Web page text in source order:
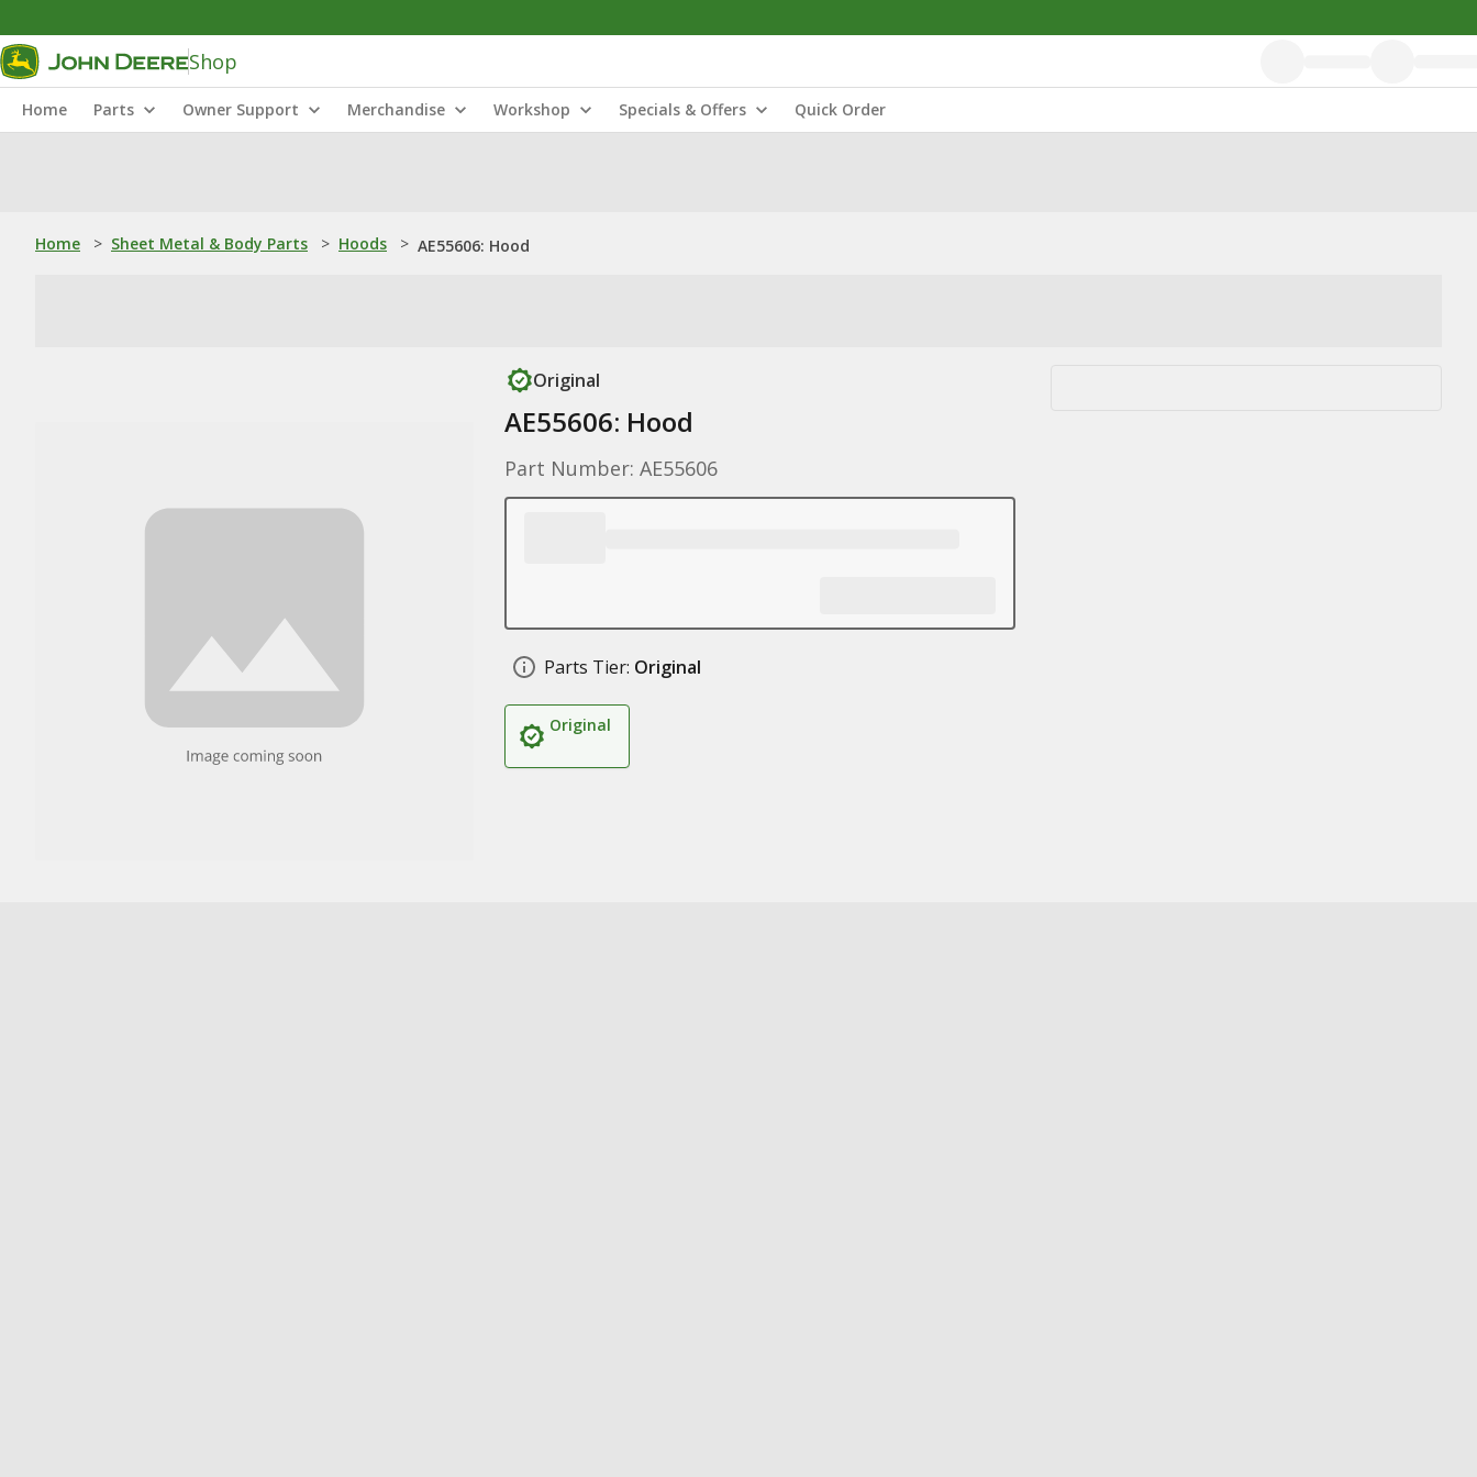
Shop
Home Parts Owner Support Merchandise Workshop Specials & Offers Quick Order
Home > Sheet Metal & Body Parts > Hoods > AE55606: Hood
Original
AE55606: Hood
Part Number: AE55606
Parts Tier: Original
Original